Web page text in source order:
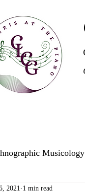
Musicology
2021 1 min read